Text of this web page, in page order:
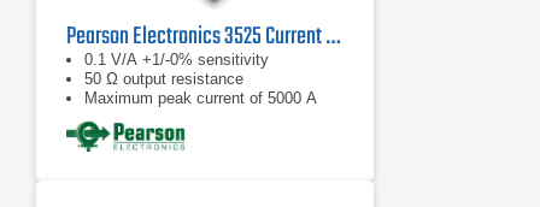
Pearson Electronics 3525 Current Monitor | 5 Hz – 15 MHz
0.1 V/A +1/-0% sensitivity
50 Ω output resistance
Maximum peak current of 5000 A